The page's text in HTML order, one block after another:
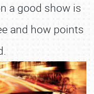
a good show is
and how points